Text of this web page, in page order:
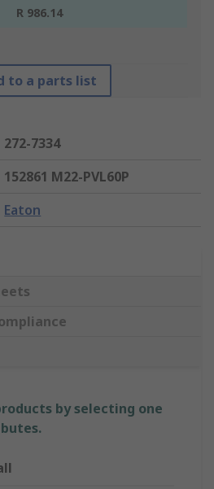
R 986.14
to a parts list
272-7334
152861 M22-PVL60P
Eaton
by selecting one